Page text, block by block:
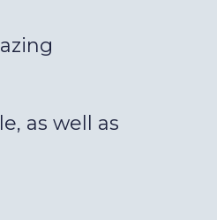
as well as